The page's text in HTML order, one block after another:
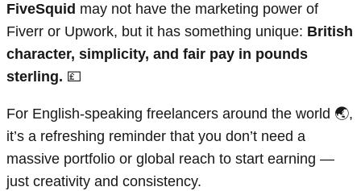
FiveSquid may not have the marketing power of
Fiverr or Upwork, but it has something unique: British
character, simplicity, and fair pay in pounds
sterling. 💷
For English-speaking freelancers around the world 🌏,
it’s a refreshing reminder that you don’t need a
massive portfolio or global reach to start earning —
just creativity and consistency.